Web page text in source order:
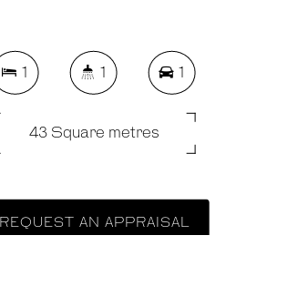
1 1 1
43 Square metres
REQUEST AN APPRAISAL